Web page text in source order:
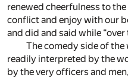
renewed cheerfulness to
conflict and enjoy with our
and did and said while “over
The comedy side of the
readily interpreted by the
by the very officers and